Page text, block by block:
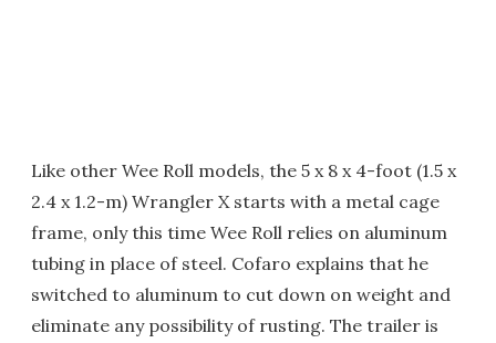
Like other Wee Roll models, the 5 x 8 x 4-foot (1.5 x
2.4 x 1.2-m) Wrangler X starts with a metal cage
frame, only this time Wee Roll relies on aluminum
tubing in place of steel. Cofaro explains that he
switched to aluminum to cut down on weight and
eliminate any possibility of rusting. The trailer is